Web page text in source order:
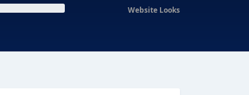
Website Looks